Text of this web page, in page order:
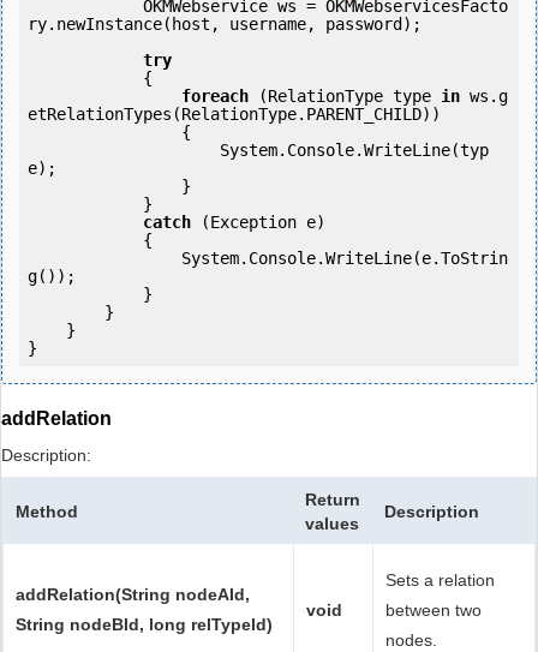
ry.newInstance(host, username, password);
try
foreach (RelationType type in ws.g
etRelationTypes(RelationType.PARENT_CHILD))
e);
catch (Exception e)
g());
addRelation
Description:
Method
Return
values
Description
addRelation(String nodeAId,
String nodeBId, long relTypeId)
void
Sets a relation
between two
nodes.